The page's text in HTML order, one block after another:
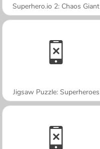
Superhero.io 2: Chaos Giant
Jigsaw Puzzle: Superheroes